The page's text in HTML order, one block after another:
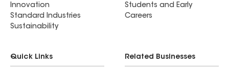
Innovation
Standard Industries
Sustainability
Students and Early
Careers
Quick Links Related Businesses